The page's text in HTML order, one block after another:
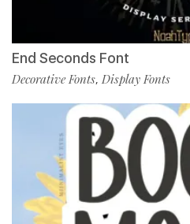
End Seconds Font
Decorative Fonts, Display Fonts